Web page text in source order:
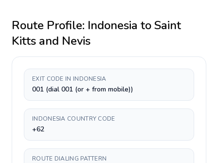
Route Profile: Indonesia toSaint
Kitts and Nevis
EXIT CODE IN INDONESIA
001 (dial 001 (or + from mobile))
INDONESIA COUNTRY CODE
+62
ROUTE DIALING PATTERN